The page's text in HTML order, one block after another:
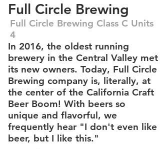
Full Circle Brewing
Full Circle Brewing Class C Units
4
In 2016, the oldest running
brewery in the Central Valley met
its new owners. Today, Full Circle
Brewing company is, literally, at
the center of the California Craft
Beer Boom! With beers so
unique and flavorful, we
frequently hear "I don't even like
beer, but I like this."